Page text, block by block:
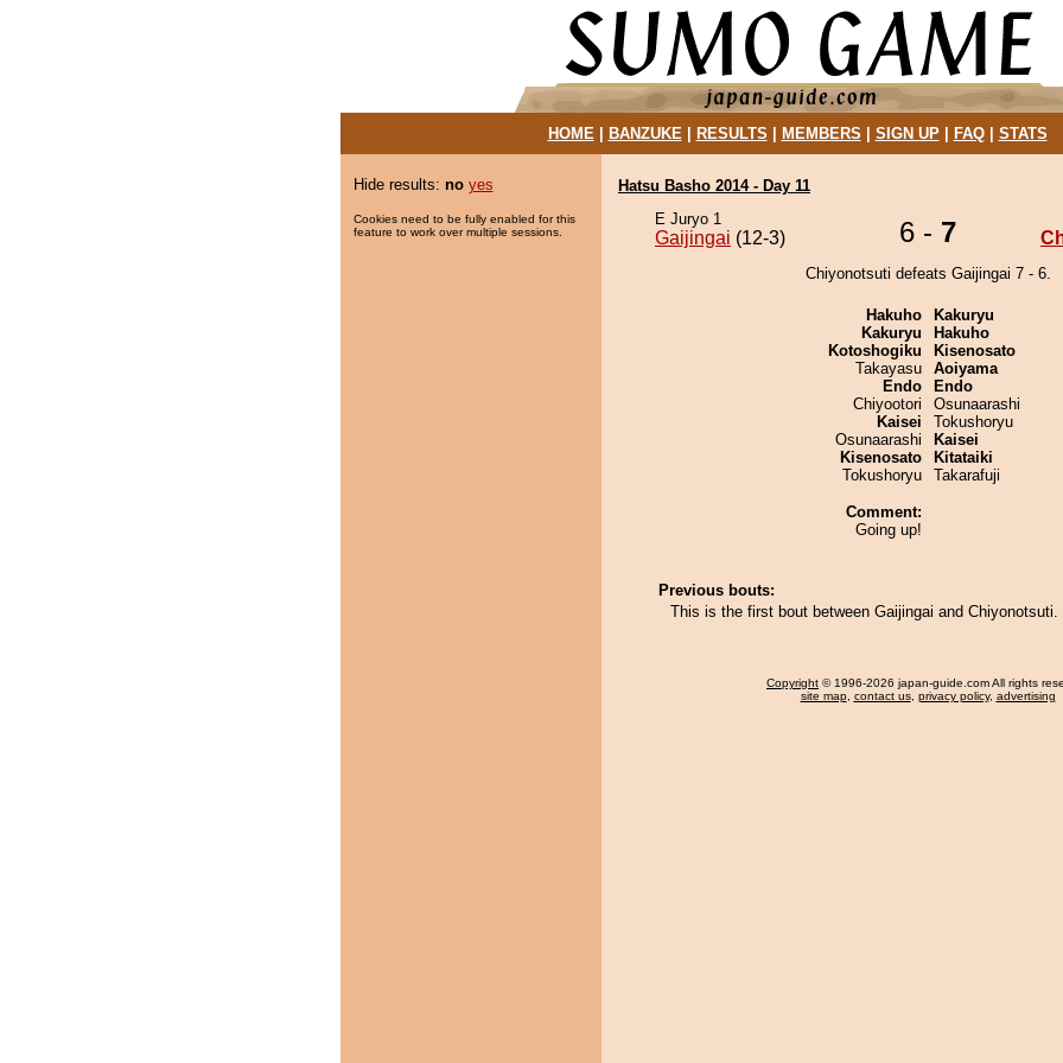
HOME| BANZUKE| RESULTS MEMBERS SIGN UP| FAQ| STATS
Hide results: no yes
Cookies need to be fully enabled for this
feature to work over multiple sessions.
Hatsu Basho 2014 - Day 11
E Juryo 1
Gaijingai (12-3) 6 - 7
Chiyonotsuti defeats Gaijingai 7 - 6.
Hakuho
Kakuryu
Kotoshogiku
Takayasu
Endo
Chiyootori
Kaisei
Osunaarashi
Kisenosato
Tokushoryu
Comment:
Going up!
Kakuryu
Hakuho
Kisenosato
Aoiyama
Endo
Osunaarashi
Tokushoryu
Kaisei
Kitataiki
Takarafuji
Previous bouts:
This is the first bout between Gaijingai and Chiyonotsuti.
Copyright © 1996-2026 japan-guide.com All rights
site map, contact us, privacy policy, advertising